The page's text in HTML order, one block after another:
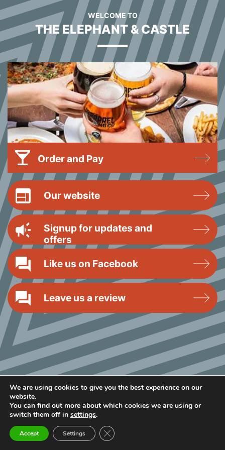
WELCOME TO
THE ELEPHANT & CASTLE
Order and Pay
Our website
Signup for updates and
offers
Like us on Facebook
Leave us a review
We are using cookies to give you the best experience on our
website.
You can find out more about which cookies we are using or
switch them off in settings.
Accept Settings Close GDPR Cookie Banner